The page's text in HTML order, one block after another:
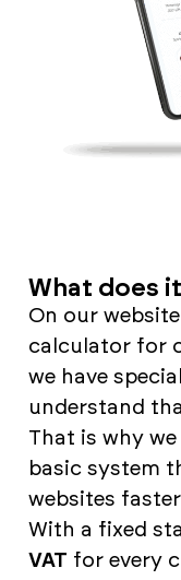
What does
On our
calculator for
we have
understand
That is why
basic system
websites
With a fixed
VAT for every